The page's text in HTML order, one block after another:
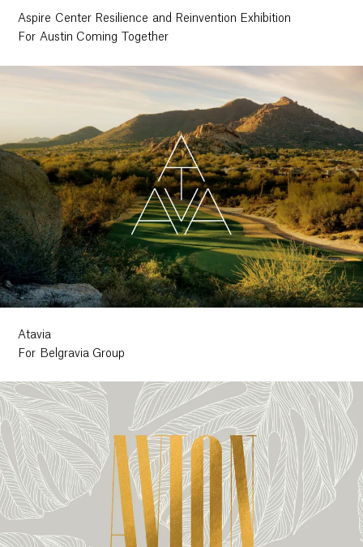
Aspire Center Resilience and Reinvention Exhibition
For Austin Coming Together
Atavia
For Belgravia Group